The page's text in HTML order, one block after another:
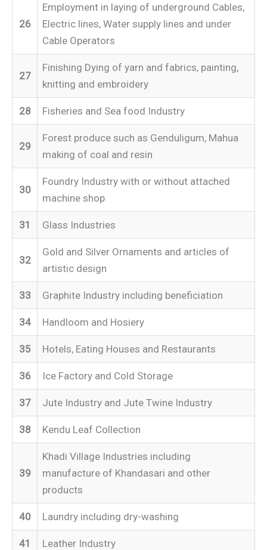
26
Employment in laying of underground Cables,
Electric lines, Water supply lines and under
Cable Operators
27
Finishing Dying of yarn and fabrics, painting,
knitting and embroidery
28 Fisheries and Sea food Industry
29
Forest produce such as Genduligum, Mahua
making of coal and resin
30
Foundry Industry with or without attached
machine shop
31 Glass Industries
32
Gold and Silver Ornaments and articles of
artistic design
33 Graphite Industry including beneficiation
34 Handloom and Hosiery
35 Hotels, Eating Houses and Restaurants
36 Ice Factory and Cold Storage
37 Jute Industry and Jute Twine Industry
38 Kendu Leaf Collection
39
Khadi Village Industries including
manufacture of Khandasari and other
products
40 Laundry including dry-washing
41 Leather Industry